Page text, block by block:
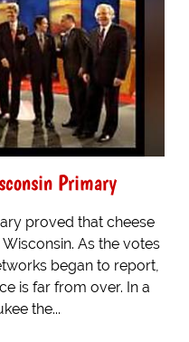
Primary
proved that cheese
As the votes
began to report,
is far from over. In a
the...